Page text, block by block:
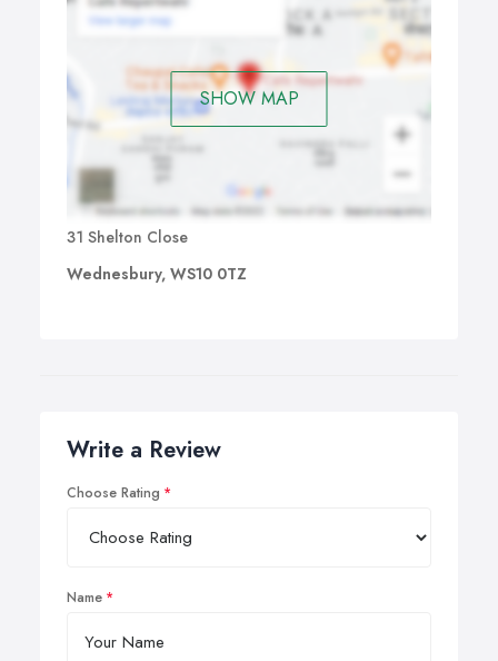
SHOW MAP
31 Shelton Close
Wednesbury, WS10 0TZ
Write a Review
Choose Rating
Name